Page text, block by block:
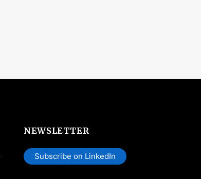
NEWSLETTER
Subscribe on LinkedIn